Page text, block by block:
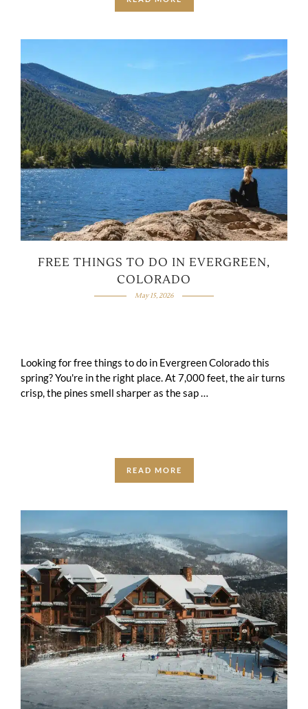
FREE THINGS TO DO IN EVERGREEN,
COLORADO
May 15, 2026
Looking for free things to do in Evergreen Colorado this
spring? You're in the right place. At 7,000 feet, the air turns
crisp, the pines smell sharper as the sap …
READ MORE